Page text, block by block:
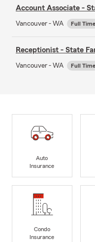
Account Associate -
Vancouver - WA Full Time
Receptionist - State
Vancouver - WA Full Time
Auto
Insurance
Condo
Insurance